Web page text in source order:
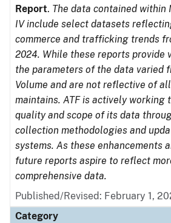
Report. The data contained within
IV include select datasets
commerce and trafficking trends
2024. While these reports provide
the parameters of the data varied
Volume and are not reflective of
maintains. ATF is actively working
quality and scope of its data
collection methodologies and
systems. As these enhancements
future reports aspire to reflect
comprehensive data.
Published/Revised: February 1,
Category